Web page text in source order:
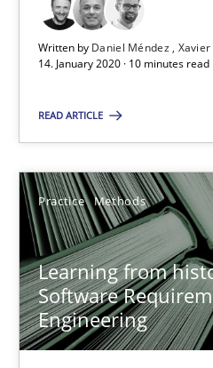
Written by Daniel Méndez
14. January 2020 · 10 minutes read
READ ARTICLE
Practice Methods
Learning from
Software
Engineering
Vito Veneziano
25.09.2019
ReqInspector
An Approach for the
Methods Cross-discipline